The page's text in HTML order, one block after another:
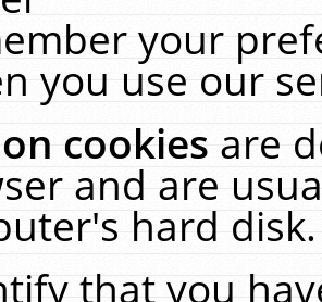
your
you use our
cookiesare
and are
hard
that you